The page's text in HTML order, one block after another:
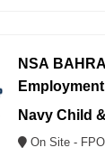
NSA
Navy Child
On Site -